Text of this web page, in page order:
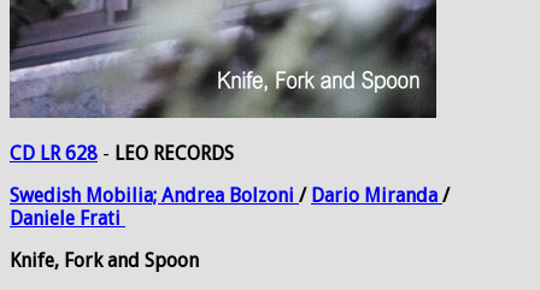
CD LR 628 - LEO RECORDS
Swedish Mobilia; Andrea Bolzoni / Dario Miranda /
Daniele Frati
Knife, Fork and Spoon